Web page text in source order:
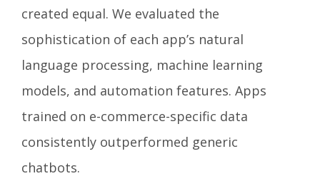
created equal. We evaluated the
sophistication of each app’s natural
language processing, machine learning
models, and automation features. Apps
trained on e-commerce-specific data
consistently outperformed generic
chatbots.